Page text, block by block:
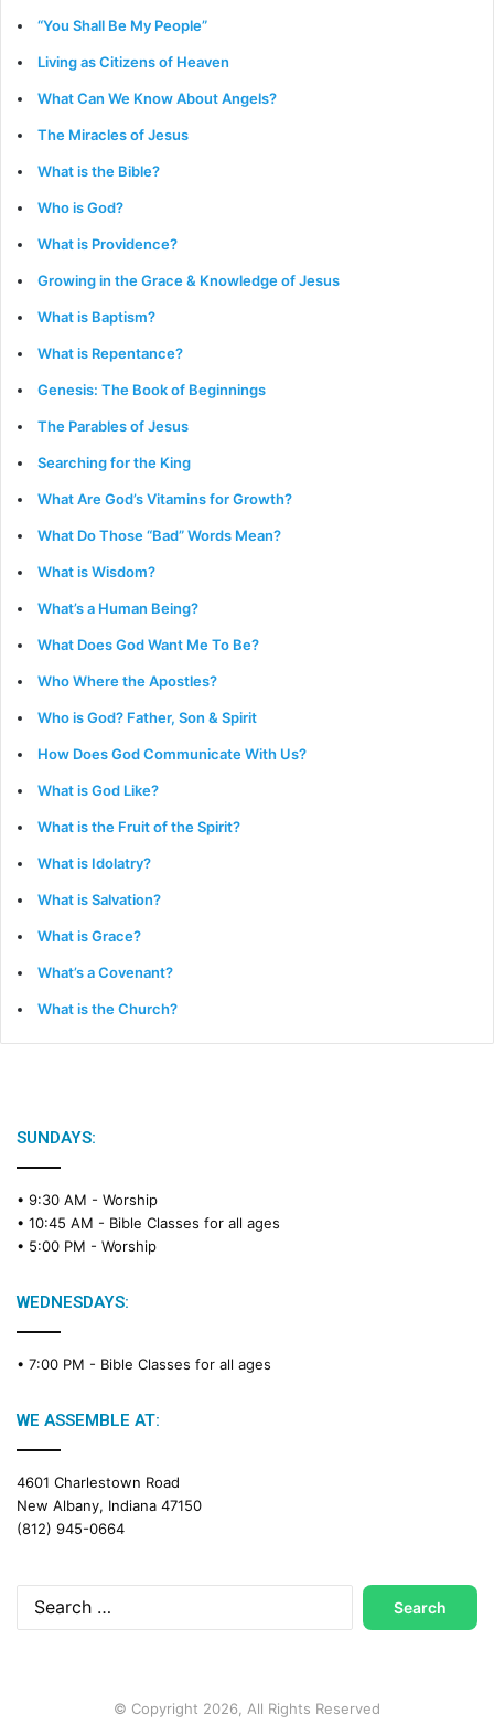
“You Shall Be My People”
Living as Citizens of Heaven
What Can We Know About Angels?
The Miracles of Jesus
What is the Bible?
Who is God?
What is Providence?
Growing in the Grace & Knowledge of Jesus
What is Baptism?
What is Repentance?
Genesis: The Book of Beginnings
The Parables of Jesus
Searching for the King
What Are God’s Vitamins for Growth?
What Do Those “Bad” Words Mean?
What is Wisdom?
What’s a Human Being?
What Does God Want Me To Be?
Who Where the Apostles?
Who is God? Father, Son & Spirit
How Does God Communicate With Us?
What is God Like?
What is the Fruit of the Spirit?
What is Idolatry?
What is Salvation?
What is Grace?
What’s a Covenant?
What is the Church?
SUNDAYS:
• 9:30 AM - Worship
• 10:45 AM - Bible Classes for all ages
• 5:00 PM - Worship
WEDNESDAYS:
• 7:00 PM - Bible Classes for all ages
WE ASSEMBLE AT:
4601 Charlestown Road
New Albany, Indiana 47150
(812) 945-0664
Search
for:
© Copyright 2026, All Rights Reserved